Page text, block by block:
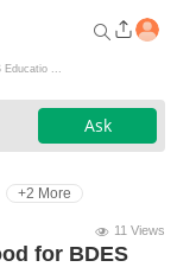
Educatio ...
Ask
+2 More
11 Views
for BDES